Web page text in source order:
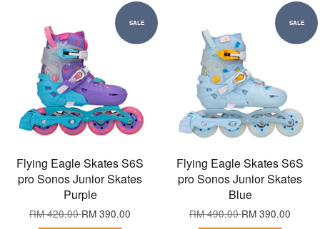
SALE
Flying Eagle Skates S6S
pro Sonos Junior Skates
Purple
RM 420.00RM 390.00
SALE
Flying Eagle Skates S6S
pro Sonos Junior Skates
Blue
RM 490.00RM 390.00